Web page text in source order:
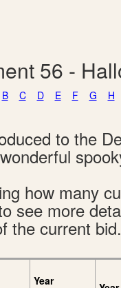
56 -
B C D E F G H
to the
how many
see more
the current bid.
Year